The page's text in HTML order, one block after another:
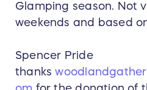
Glamping season. Not
weekends and based
Spencer Pride
thanks